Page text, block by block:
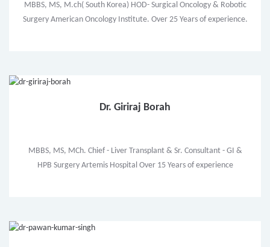
MBBS, MS, M.ch( South Korea) HOD- Surgical Oncology & Robotic
Surgery American Oncology Institute. Over 25 Years of experience.
Dr. Giriraj Borah
MBBS, MS, MCh. Chief - Liver Transplant & Sr. Consultant - GI &
HPB Surgery Artemis Hospital Over 15 Years of experience